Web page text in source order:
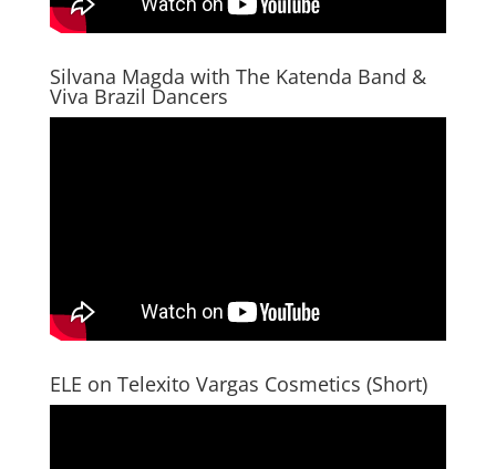
Silvana Magda with The Katenda Band &
Viva Brazil Dancers
ELE on Telexito Vargas Cosmetics (Short)